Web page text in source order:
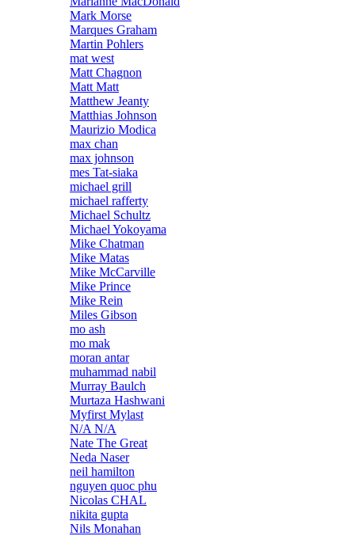
Mark Morse
Marques Graham
Martin Pohlers
mat west
Matt Chagnon
Matt Matt
Matthew Jeanty
Matthias Johnson
Maurizio Modica
max chan
max johnson
mes Tat-siaka
michael grill
michael rafferty
Michael Schultz
Michael Yokoyama
Mike Chatman
Mike Matas
Mike McCarville
Mike Prince
Mike Rein
Miles Gibson
mo ash
mo mak
moran antar
muhammad nabil
Murray Baulch
Murtaza Hashwani
Myfirst Mylast
N/A N/A
Nate The Great
Neda Naser
neil hamilton
nguyen quoc phu
Nicolas CHAL
nikita gupta
Nils Monahan